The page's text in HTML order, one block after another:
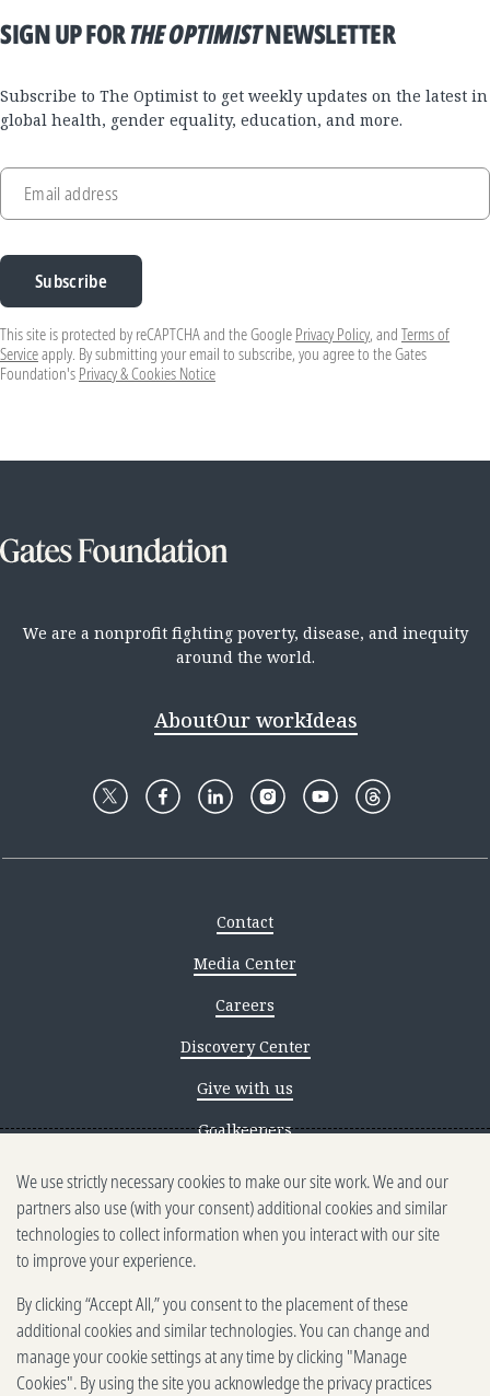
SIGN UP FORTHE OPTIMISTNEWSLETTER
Subscribe to The Optimist to get weekly updates on the latest in
global health, gender equality, education, and more.
Email address
Subscribe
This site is protected by reCAPTCHA and the Google Privacy Policy, and Terms of
Serviceapply. By submitting your email to subscribe, you agree to the Gates
Foundation's Privacy & Cookies Notice
We are a nonprofit fighting poverty, disease, and inequity
around the world.
AboutOur workIdeas
Contact
Media Center
Careers
Discovery Center
Give with us
Goalkeepers
Reporting scams
Ethics reporting
Privacy & Cookies Notice
Terms of Use
Brand guidelines
Vendors
We use strictly necessary cookies to make our site work. We and our
partners also use (with your consent) additional cookies and similar
technologies to collect information when you interact with our site
to improve your experience.
By clicking “Accept All,” you consent to the placement of these
additional cookies and similar technologies. You can change and
manage your cookie settings at any time by clicking "Manage
Cookies". By using the site you acknowledge the privacy practices